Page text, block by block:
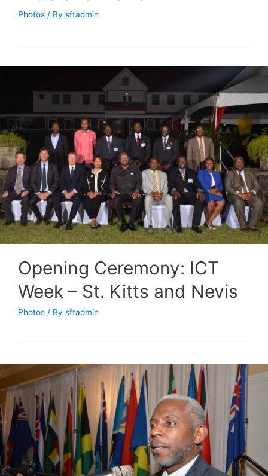
Photos / By sftadmin
Opening Ceremony: ICT
Week – St. Kitts and Nevis
Photos / By sftadmin